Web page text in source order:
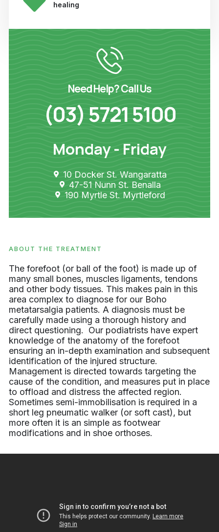
healing
Need Help? Call Us
(03) 5721 5100
Monday - Friday
10 Docker St. Wangaratta
47-51 Nunn St. Benalla
190 Myrtle St. Myrtleford
ABOUT THE TREATMENT
The forefoot (or ball of the foot) is made up of
many small bones, muscles ligaments, tendons
and other body tissues. This makes pain in this
area complex to diagnose for our Boho
metatarsalgia patients. A diagnosis must be
carefully made using a thorough history and
direct questioning. Our podiatrists have expert
knowledge of the anatomy of the forefoot
ensuring an in-depth examination and subsequent
identification of the injured structure.
Management is directed towards targeting the
cause of the condition, and measures put in place
to offload and distress the affected region.
Sometimes semi-immobilisation is required in a
short leg pneumatic walker (or soft cast), but
more often it is an simple as footwear
modifications and in shoe orthoses.